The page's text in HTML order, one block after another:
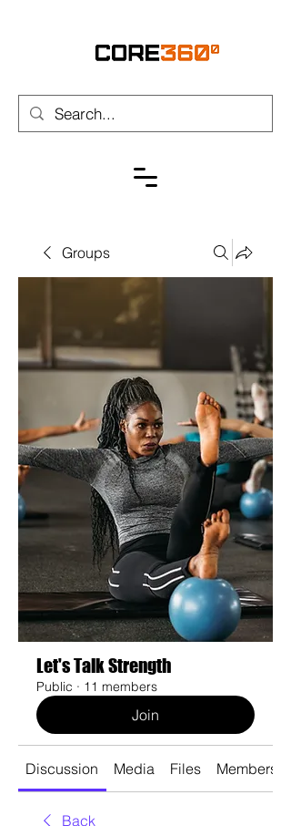
Groups
Let's Talk Strength
Public · 11 members
Join
Discussion Media Files Members
Back